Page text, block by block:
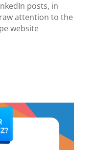
posts, in
attention to the
website